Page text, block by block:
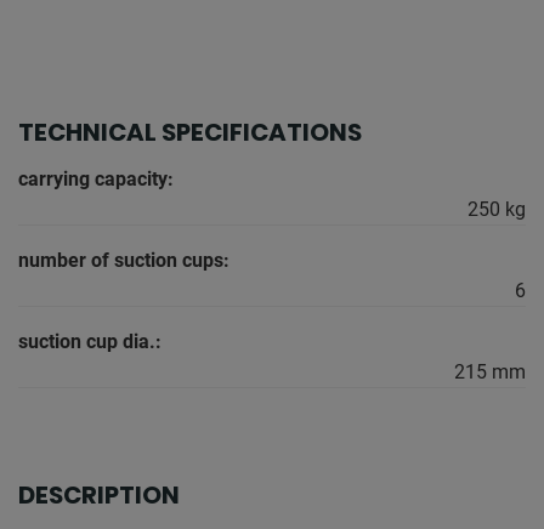
TECHNICAL SPECIFICATIONS
carrying capacity:
250 kg
number of suction cups:
6
suction cup dia.:
215 mm
DESCRIPTION